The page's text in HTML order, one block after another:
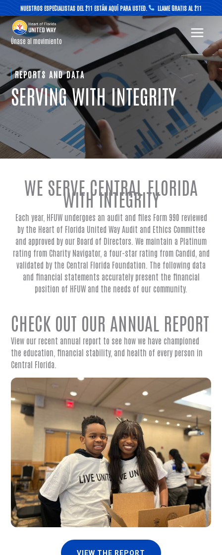
to
content
NUESTROS ESPECIALISTAS DEL 211 ESTÁN AQUÍ PARA USTED. LLAME GRATIS AL 211
Únase al movimiento
REPORTS AND DATA
SERVING WITH INTEGRITY
WE SERVE CENTRAL FLORIDA
WITH INTEGRITY
Each year, HFUW undergoes an audit and files Form 990 reviewed
by the Heart of Florida United Way Audit and Ethics Committee
and approved by our Board of Directors. We maintain a Platinum
rating from Charity Navigator, a four-star rating from Candid, and
validated by the Central Florida Foundation. The following data
and financial statements accurately present the financial
position of HFUW and the needs of our community.
CHECK OUT OUR ANNUAL REPORT
View our recent annual report to see how we have championed
the education, financial stability, and health of every person in
Central Florida.
VIEW THE REPORT